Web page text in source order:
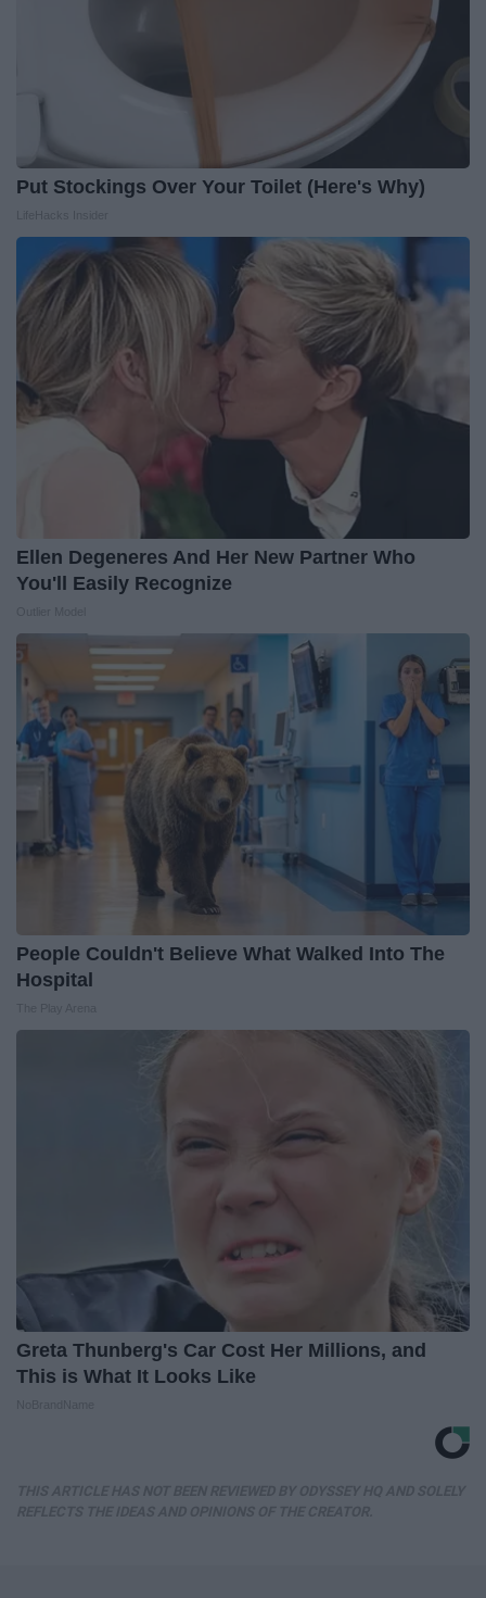
Put Stockings Over Your Toilet (Here's Why)
Ellen Degeneres And Her New Partner Who
You'll Easily Recognize
People Couldn't Believe What Walked Into The
Hospital
Greta Thunberg's Car Cost Her Millions, and
This is What It Looks Like